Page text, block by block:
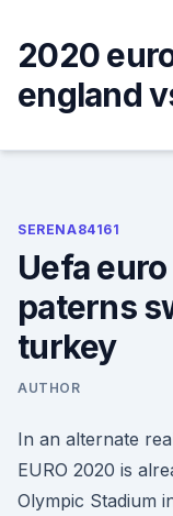
content
2020
england
SERENA84161
Uefa
paterns
turkey
AUTHOR
In an alternate
EURO 2020 is
Olympic Stadium